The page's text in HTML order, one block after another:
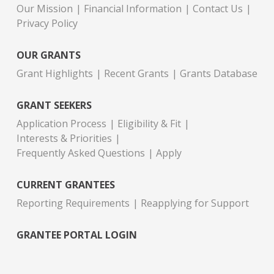
Our Mission
Financial Information
Contact Us
Privacy Policy
OUR GRANTS
Grant Highlights
Recent Grants Grants Database
GRANT SEEKERS
Application Process
Eligibility & Fit
Interests & Priorities
Frequently Asked Questions
Apply
CURRENT GRANTEES
Reporting Requirements
Reapplying for Support
GRANTEE PORTAL LOGIN